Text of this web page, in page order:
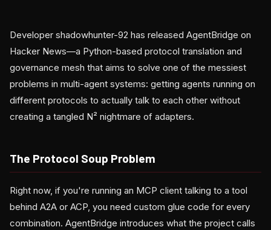
Developer shadowhunter-92 has released AgentBridge on
Hacker News—a Python-based protocol translation and
governance mesh that aims to solve one of the messiest
problems in multi-agent systems: getting agents running on
different protocols to actually talk to each other without
creating a tangled N² nightmare of adapters.
The Protocol Soup Problem
Right now, if you're running an MCP client talking to a tool
behind A2A or ACP, you need custom glue code for every
combination. AgentBridge introduces what the project calls